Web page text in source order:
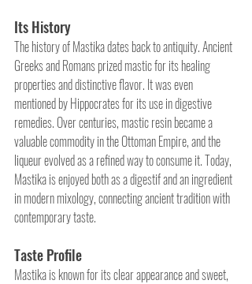
Its History
The history of Mastika dates back to antiquity. Ancient
Greeks and Romans prized mastic for its healing
properties and distinctive flavor. It was even
mentioned by Hippocrates for its use in digestive
remedies. Over centuries, mastic resin became a
valuable commodity in the Ottoman Empire, and the
liqueur evolved as a refined way to consume it. Today,
Mastika is enjoyed both as a digestif and an ingredient
in modern mixology, connecting ancient tradition with
contemporary taste.
Taste Profile
Mastika is known for its clear appearance and sweet,